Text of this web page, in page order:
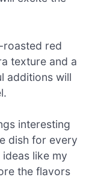
roasted red
texture and a
additions will
interesting
dish for every
like my
the flavors